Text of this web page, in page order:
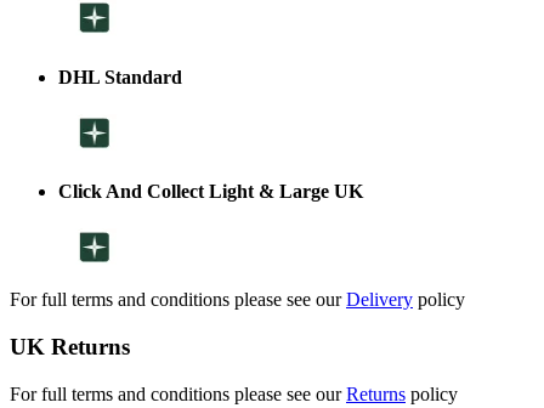
DHL Standard
Click And Collect Light & Large UK
For full terms and conditions please see ourDelivery policy
UK Returns
For full terms and conditions please see ourReturns policy